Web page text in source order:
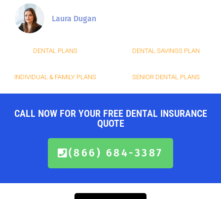
Laura Dugan
DENTAL PLANS DENTAL SAVINGS PLAN
INDIVIDUAL & FAMILY PLANS SENIOR DENTAL PLANS
CALL NOW FOR YOUR FREE DENTAL INSURANCE
QUOTE
(866) 684-3387